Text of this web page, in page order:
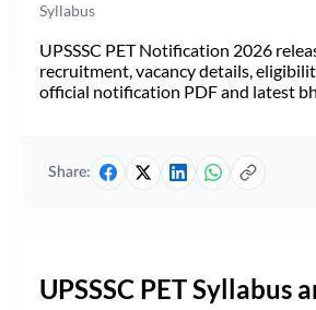
Syllabus
UPSSSC PET Notification 2026
recruitment, vacancy details,
official notification PDF and latest
Share:
UPSSSC PET Syllabus